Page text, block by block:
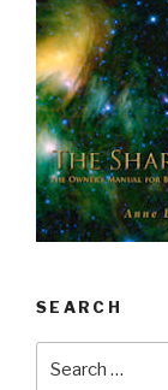
SEARCH